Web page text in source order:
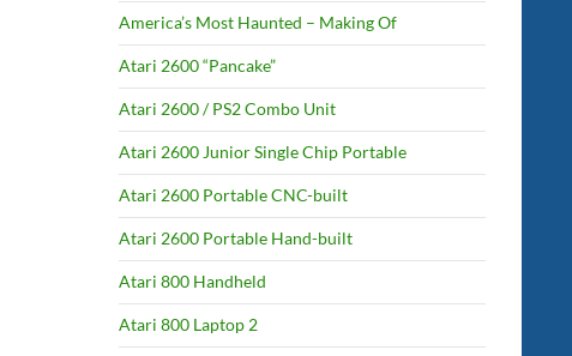
America’s Most Haunted – Making Of
Atari 2600 “Pancake”
Atari 2600 / PS2 Combo Unit
Atari 2600 Junior Single Chip Portable
Atari 2600 Portable CNC-built
Atari 2600 Portable Hand-built
Atari 800 Handheld
Atari 800 Laptop 2